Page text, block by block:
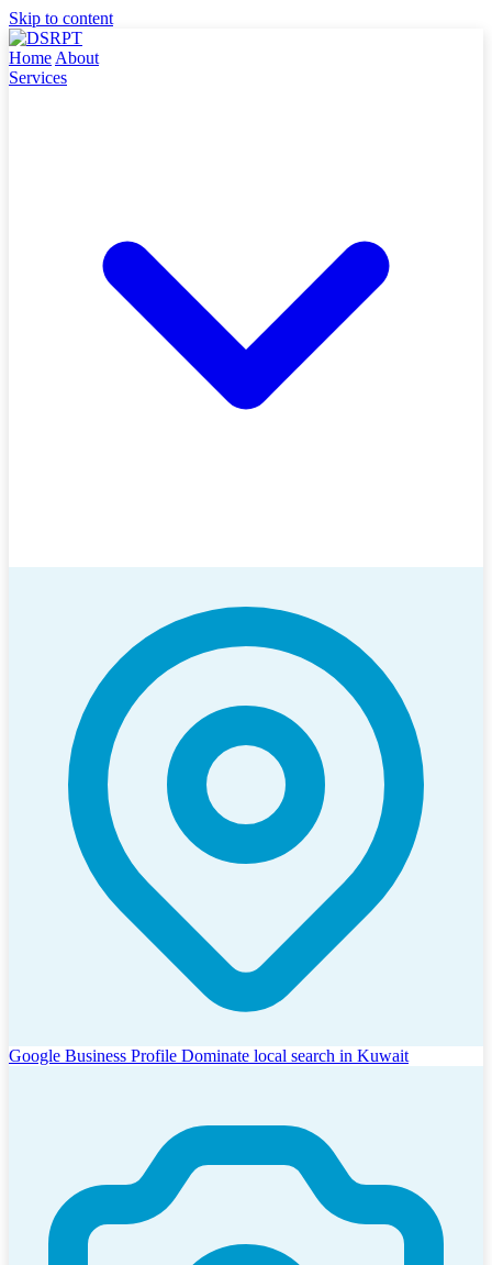
Skip to content
Home About
Services
Google Business Profile Dominate local search in Kuwait